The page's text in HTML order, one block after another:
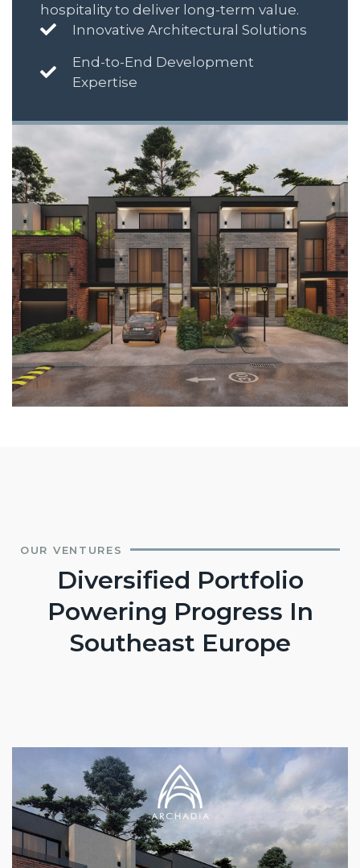
hospitality to deliver long-term value.
Innovative Architectural Solutions
End-to-End Development
Expertise
OUR VENTURES
Diversified Portfolio
Powering Progress In
Southeast Europe